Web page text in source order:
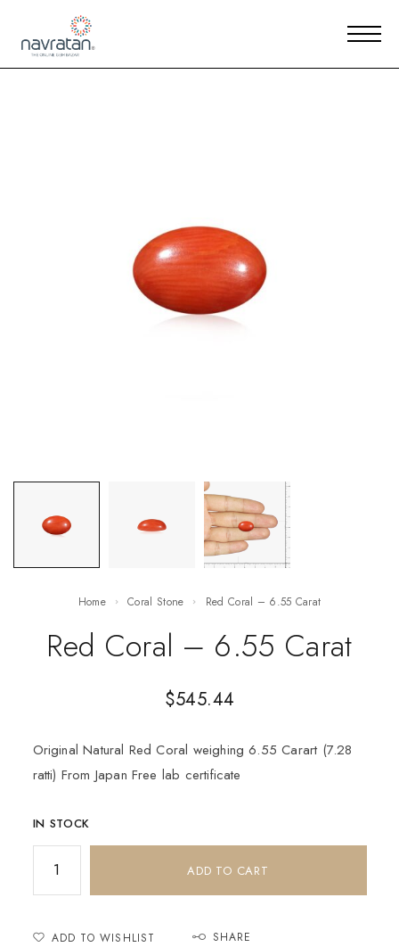
Home Coral Stone Red Coral – 6.55 Carat
Red Coral – 6.55 Carat
$545.44
Original Natural Red Coral weighing 6.55 Carart (7.28
ratti) From Japan Free lab certificate
IN STOCK
ADD TO CART
ADD TO WISHLIST SHARE